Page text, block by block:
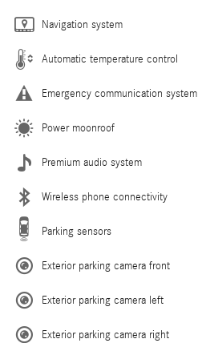
Navigation system
Automatic temperature control
Emergency communication system
Power moonroof
Premium audio system
Wireless phone connectivity
Parking sensors
Exterior parking camera front
Exterior parking camera left
Exterior parking camera right